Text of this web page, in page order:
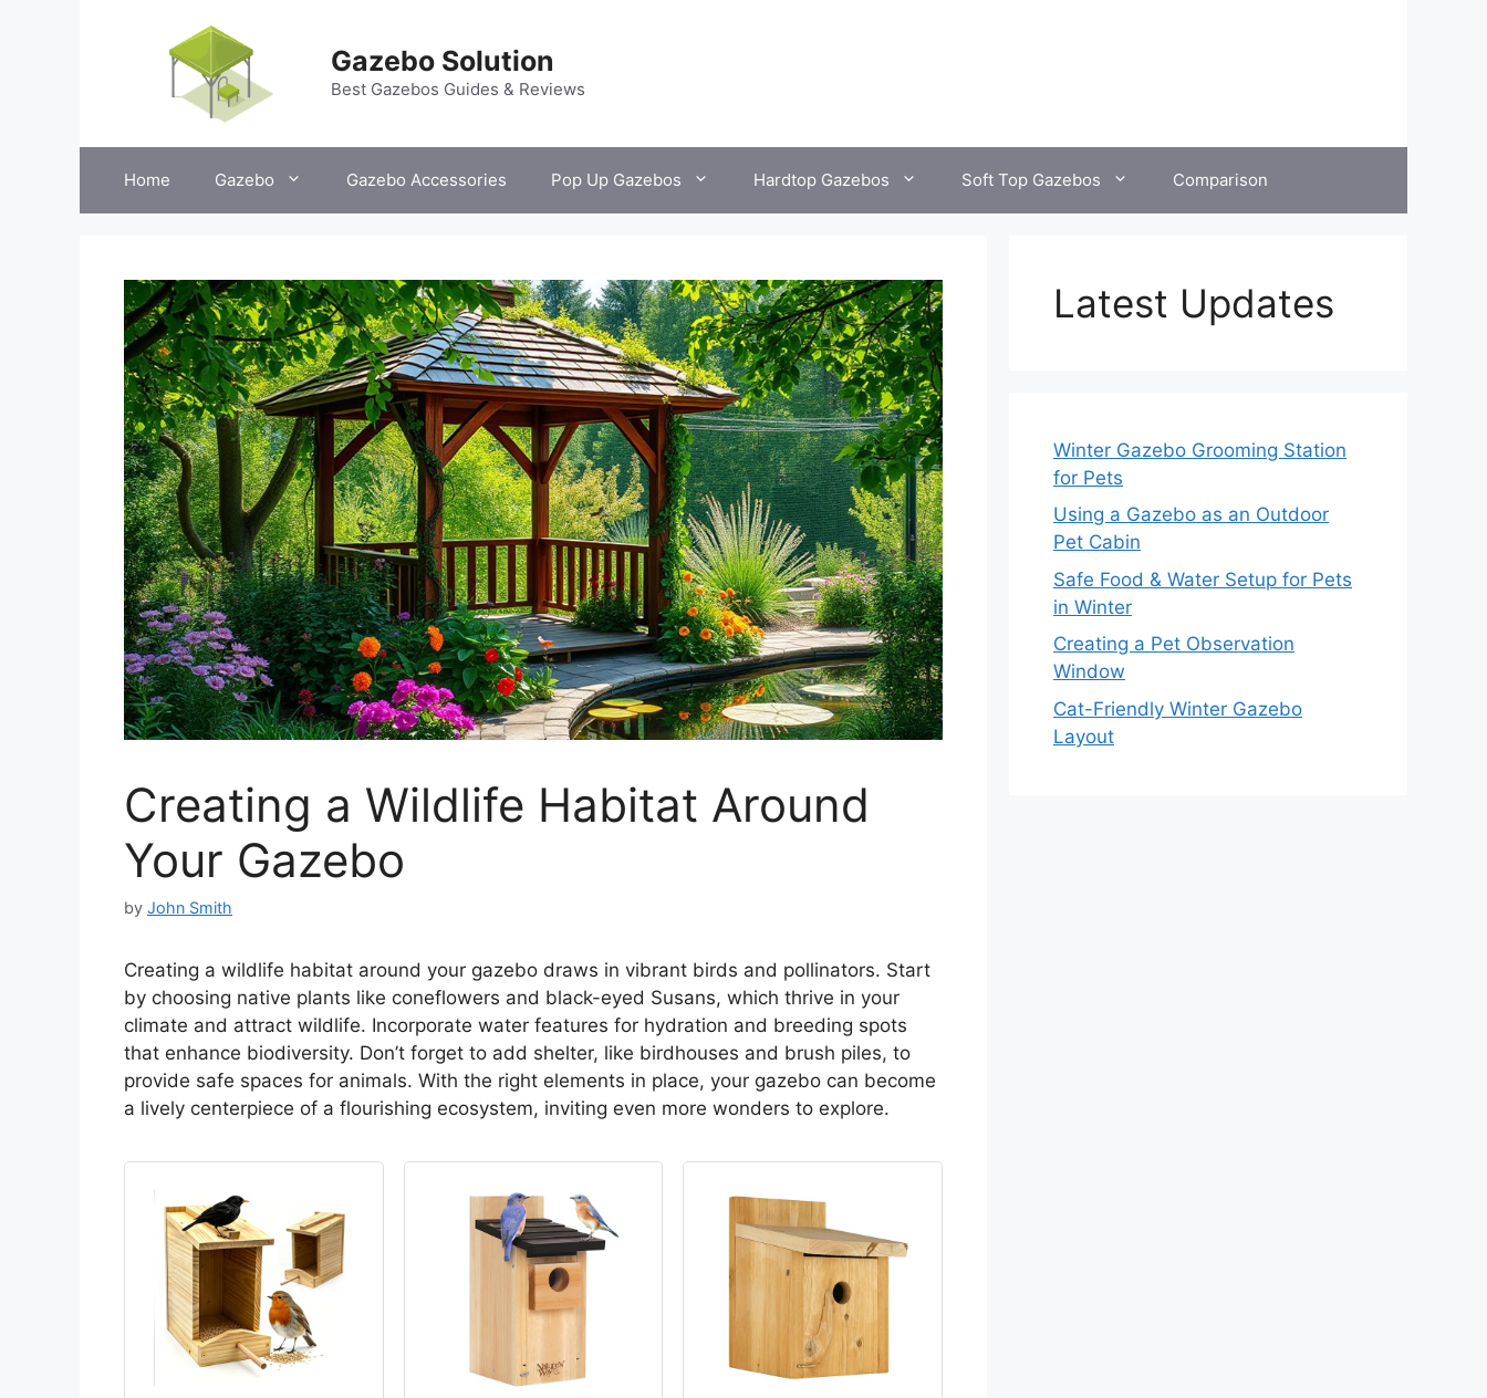
Gazebo Solution
Best Gazebos Guides & Reviews
Home Gazebo Gazebo Accessories Pop Up Gazebos Hardtop Gazebos Soft Top Gazebos Comparison
Creating a Wildlife Habitat Around
Your Gazebo
by John Smith
Creating a wildlife habitat around your gazebo draws in vibrant birds and pollinators. Start
by choosing native plants like coneflowers and black-eyed Susans, which thrive in your
climate and attract wildlife. Incorporate water features for hydration and breeding spots
that enhance biodiversity. Don’t forget to add shelter, like birdhouses and brush piles, to
provide safe spaces for animals. With the right elements in place, your gazebo can become
a lively centerpiece of a flourishing ecosystem, inviting even more wonders to explore.
Latest Updates
Winter Gazebo Grooming Station
for Pets
Using a Gazebo as an Outdoor
Pet Cabin
Safe Food & Water Setup for Pets
in Winter
Creating a Pet Observation
Window
Cat-Friendly Winter Gazebo
Layout